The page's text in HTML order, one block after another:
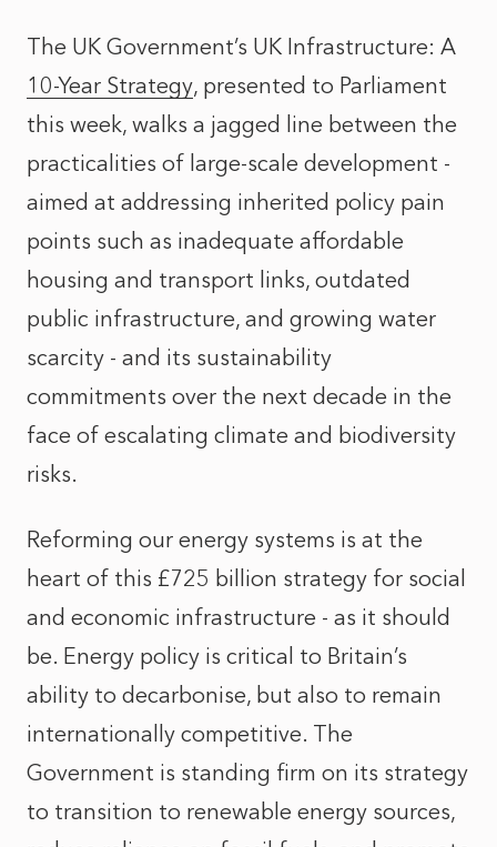
The UK Government’s UK Infrastructure: A
10-Year Strategy, presented to Parliament
this week, walks a jagged line between the
practicalities of large-scale development -
aimed at addressing inherited policy pain
points such as inadequate affordable
housing and transport links, outdated
public infrastructure, and growing water
scarcity - and its sustainability
commitments over the next decade in the
face of escalating climate and biodiversity
risks.
Reforming our energy systems is at the
heart of this £725 billion strategy for social
and economic infrastructure - as it should
be. Energy policy is critical to Britain’s
ability to decarbonise, but also to remain
internationally competitive. The
Government is standing firm on its strategy
to transition to renewable energy sources,